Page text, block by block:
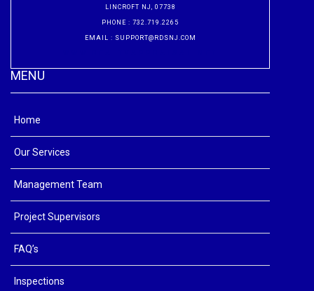
LINCROFT NJ, 07738
PHONE : 732.719.2265
EMAIL : SUPPORT@RDSNJ.COM
MENU
Home
Our Services
Management Team
Project Supervisors
FAQ’s
Inspections